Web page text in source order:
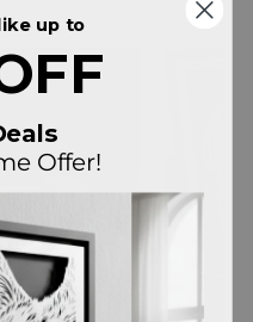
up to
Offer!